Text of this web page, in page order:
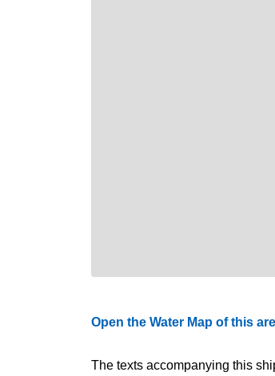
Open the Water Map of this
The texts accompanying this